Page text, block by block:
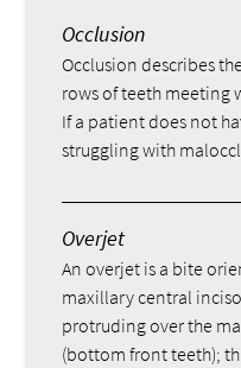
Occlusion
Occlusion describes
rows of teeth meeting
If a patient does not
struggling with
Overjet
An overjet is a bite
maxillary central
protruding over the
(bottom front teeth);